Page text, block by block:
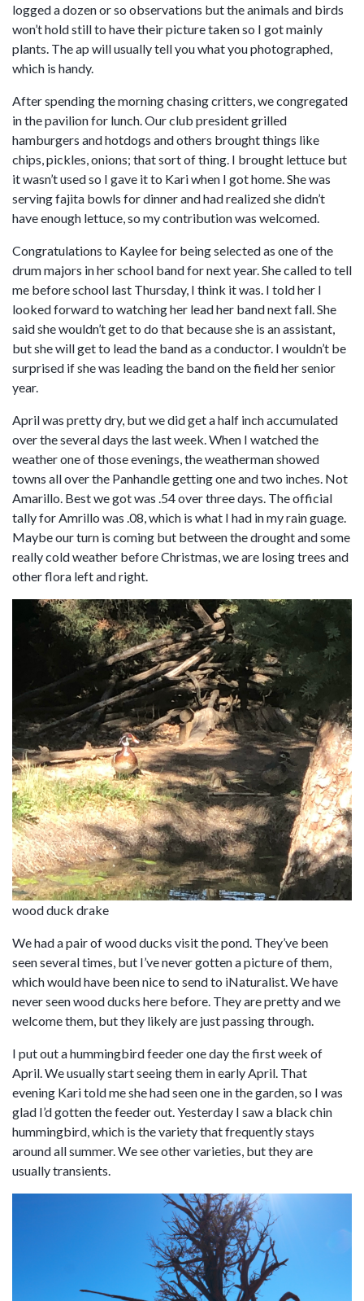
logged a dozen or so observations but the animals and birds
won’t hold still to have their picture taken so I got mainly
plants. The ap will usually tell you what you photographed,
which is handy.
After spending the morning chasing critters, we congregated
in the pavilion for lunch. Our club president grilled
hamburgers and hotdogs and others brought things like
chips, pickles, onions; that sort of thing. I brought lettuce but
it wasn’t used so I gave it to Kari when I got home. She was
serving fajita bowls for dinner and had realized she didn’t
have enough lettuce, so my contribution was welcomed.
Congratulations to Kaylee for being selected as one of the
drum majors in her school band for next year. She called to tell
me before school last Thursday, I think it was. I told her I
looked forward to watching her lead her band next fall. She
said she wouldn’t get to do that because she is an assistant,
but she will get to lead the band as a conductor. I wouldn’t be
surprised if she was leading the band on the field her senior
year.
April was pretty dry, but we did get a half inch accumulated
over the several days the last week. When I watched the
weather one of those evenings, the weatherman showed
towns all over the Panhandle getting one and two inches. Not
Amarillo. Best we got was .54 over three days. The official
tally for Amrillo was .08, which is what I had in my rain guage.
Maybe our turn is coming but between the drought and some
really cold weather before Christmas, we are losing trees and
other flora left and right.
wood duck drake
We had a pair of wood ducks visit the pond. They’ve been
seen several times, but I’ve never gotten a picture of them,
which would have been nice to send to iNaturalist. We have
never seen wood ducks here before. They are pretty and we
welcome them, but they likely are just passing through.
I put out a hummingbird feeder one day the first week of
April. We usually start seeing them in early April. That
evening Kari told me she had seen one in the garden, so I was
glad I’d gotten the feeder out. Yesterday I saw a black chin
hummingbird, which is the variety that frequently stays
around all summer. We see other varieties, but they are
usually transients.